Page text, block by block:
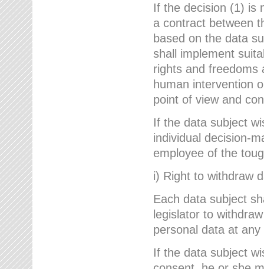
If the decision (1) is
a contract between
based on the data
shall implement
rights and freedoms
human intervention
point of view and
If the data subject
individual decision-
employee of the
i) Right to withdraw
Each data subject
legislator to
personal data at any
If the data subject